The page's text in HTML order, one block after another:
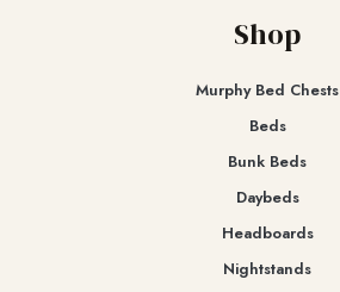
Shop
Murphy Bed Chests
Beds
Bunk Beds
Daybeds
Headboards
Nightstands